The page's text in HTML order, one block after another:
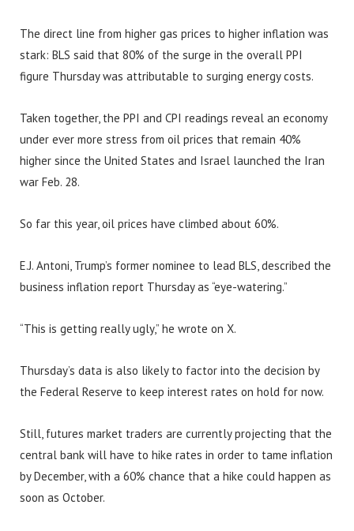
The direct line from higher gas prices to higher inflation was
stark: BLS said that 80% of the surge in the overall PPI
figure Thursday was attributable to surging energy costs.
Taken together, the PPI and CPI readings reveal an economy
under ever more stress from oil prices that remain 40%
higher since the United States and Israel launched the Iran
war Feb. 28.
So far this year, oil prices have climbed about 60%.
E.J. Antoni, Trump’s former nominee to lead BLS, described the
business inflation report Thursday as “eye-watering.”
“This is getting really ugly,” he wrote on X.
Thursday’s data is also likely to factor into the decision by
the Federal Reserve to keep interest rates on hold for now.
Still, futures market traders are currently projecting that the
central bank will have to hike rates in order to tame inflation
by December, with a 60% chance that a hike could happen as
soon as October.